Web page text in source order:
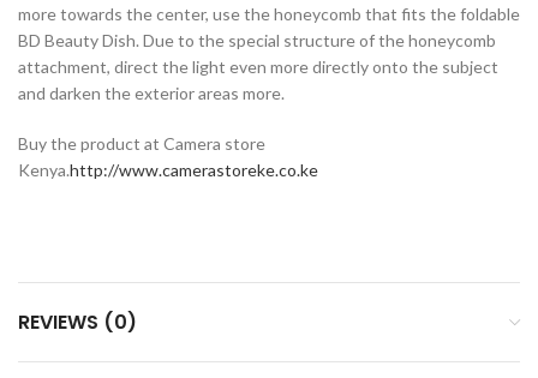
more towards the center, use the honeycomb that fits the foldable
BD Beauty Dish. Due to the special structure of the honeycomb
attachment, direct the light even more directly onto the subject
and darken the exterior areas more.
Buy the product at Camera store
Kenya.http://www.camerastoreke.co.ke
REVIEWS (0)